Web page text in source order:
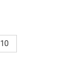
10